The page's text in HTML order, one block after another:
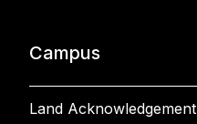
Campus
Land Acknowledgement